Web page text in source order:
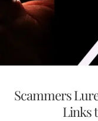
Scammers
Links